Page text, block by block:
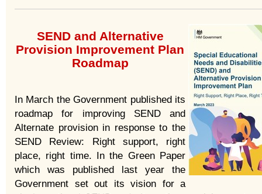
SEND and Alternative
Provision Improvement Plan
Roadmap
In March the Government published its
roadmap for improving SEND and
Alternate provision in response to the
SEND Review: Right support, right
place, right time. In the Green Paper
which was published last year the
Government set out its vision for a